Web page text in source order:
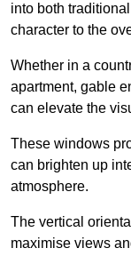
into both
character to the
Whether in a
apartment, gable
can elevate the
These windows
can brighten up
atmosphere.
The vertical
maximise views